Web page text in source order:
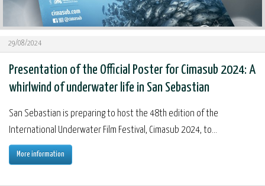
29/08/2024
Presentation of the Official Poster for Cimasub 2024: A
whirlwind of underwater life in San Sebastian
San Sebastian is preparing to host the 48th edition of the
International Underwater Film Festival, Cimasub 2024, to...
More information